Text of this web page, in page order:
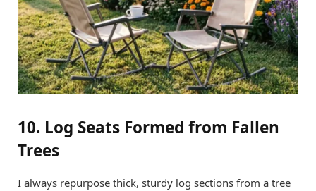
10. Log Seats Formed from Fallen
Trees
I always repurpose thick, sturdy log sections from a tree